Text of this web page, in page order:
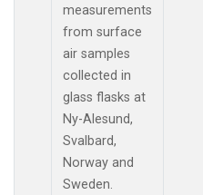
measurements
from surface
air samples
collected in
glass flasks at
Ny-Alesund,
Svalbard,
Norway and
Sweden.